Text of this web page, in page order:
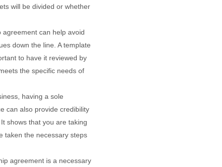
will be divided or whether
agreement can help avoid
down the line. A template
to have it reviewed by
the specific needs of
having a sole
can also provide credibility
shows that you are taking
taken the necessary steps
agreement is a necessary